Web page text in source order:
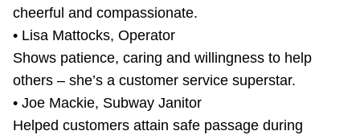
cheerful and compassionate.
• Lisa Mattocks, Operator
Shows patience, caring and willingness to help
others – she’s a customer service superstar.
• Joe Mackie, Subway Janitor
Helped customers attain safe passage during